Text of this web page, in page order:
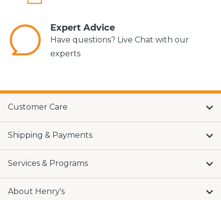
Expert Advice
Have questions? Live Chat with our
experts
Customer Care
Shipping & Payments
Services & Programs
About Henry's